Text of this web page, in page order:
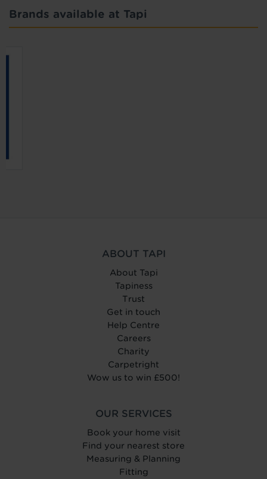
Brands available at Tapi
ABOUT TAPI
About Tapi
Tapiness
Trust
Get in touch
Help Centre
Careers
Charity
Carpetright
Wow us to win £500!
OUR SERVICES
Book your home visit
Find your nearest store
Measuring & Planning
Fitting